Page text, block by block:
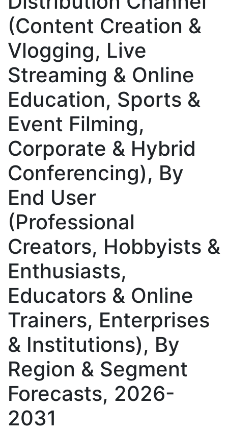
(Content Creation &
Vlogging, Live
Streaming & Online
Education, Sports &
Event Filming,
Corporate & Hybrid
Conferencing), By
End User
(Professional
Creators, Hobbyists &
Enthusiasts,
Educators & Online
Trainers, Enterprises
& Institutions), By
Region & Segment
Forecasts, 2026-
2031